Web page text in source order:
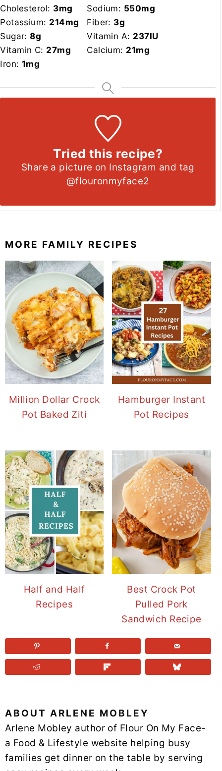
Cholesterol: 3mg Sodium: 550mg
Potassium: 214mg Fiber: 3g
Sugar:8g Vitamin A: 237IU
Vitamin C: 27mg Calcium: 21mg
Iron: 1mg
Tried this recipe?
Share a picture on Instagram and tag
@flouronmyface2
MORE FAMILY RECIPES
Million Dollar Crock
Pot Baked Ziti
Hamburger Instant
Pot Recipes
Half and Half
Recipes
Best Crock Pot
Pulled Pork
Sandwich Recipe
ABOUT ARLENE MOBLEY
Arlene Mobley author of Flour On My Face-
a Food & Lifestyle website helping busy
families get dinner on the table by serving